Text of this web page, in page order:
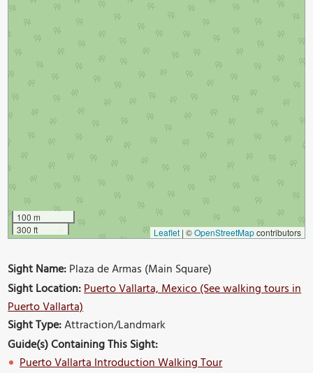
100 m
300 ft
Leaflet | ©OpenStreetMapcontributors
Sight Name:Plaza de Armas (Main Square)
Sight Location:Puerto Vallarta, Mexico (See walking tours in
Puerto Vallarta)
Sight Type:Attraction/Landmark
Guide(s) Containing This Sight:
Puerto Vallarta Introduction Walking Tour